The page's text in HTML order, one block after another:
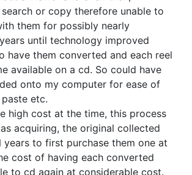
or copy therefore unable to
them for possibly nearly
until technology improved
have them converted and each reel
available on a cd. So could have
onto my computer for ease of
etc.
high cost at the time, this process
acquiring, the original collected
years to first purchase them one at
cost of having each converted
to cd again at considerable cost.